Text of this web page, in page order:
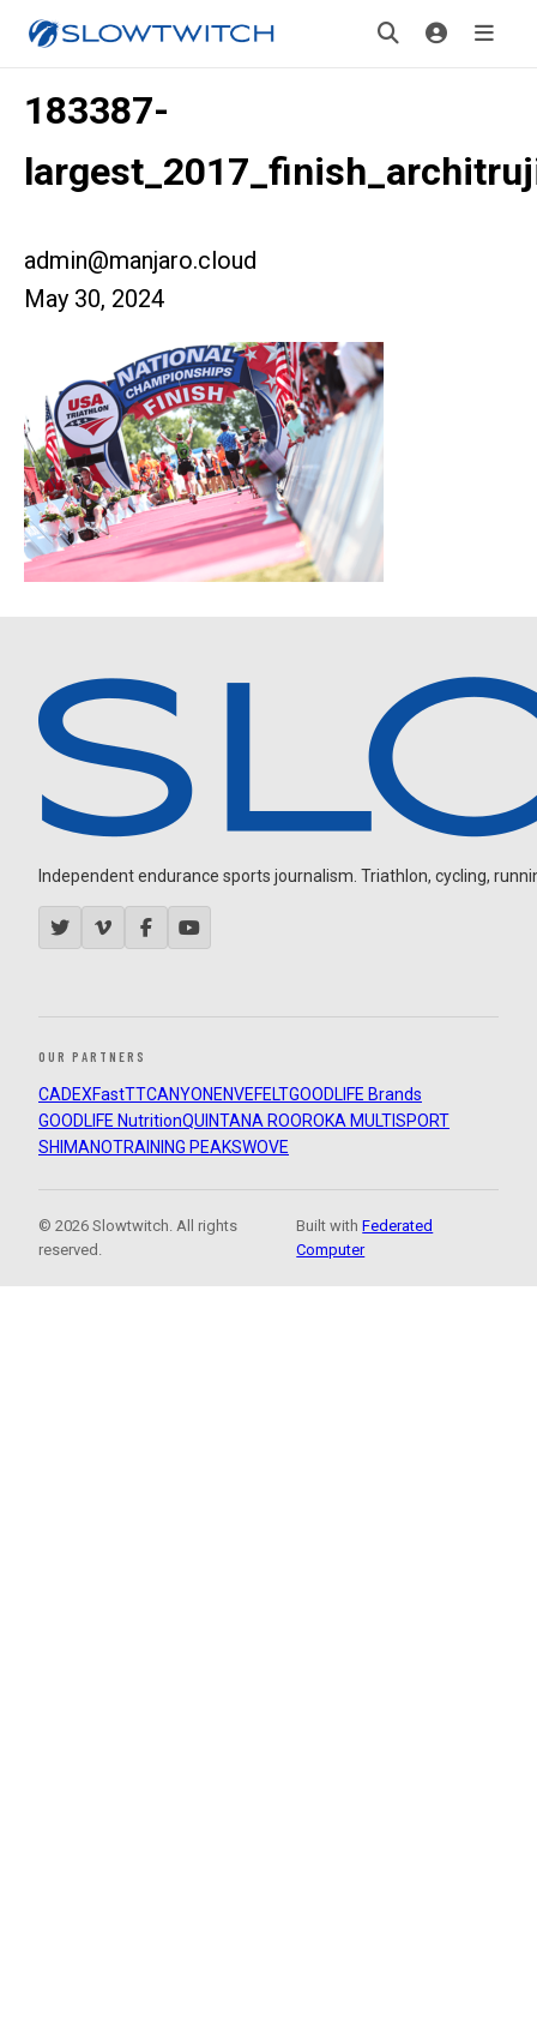
183387-
admin@manjaro.cloud
May 30, 2024
Independent endurance sports journalism. Triathlon, cycling,
OUR PARTNERS
CADEXFastTTCANYON ENVEFELTGOODLIFE Brands
GOODLIFE NutritionQUINTANA ROOROKA MULTISPORT
SHIMANOTRAINING PEAKSWOVE
© 2026 Slowtwitch. All rights
reserved.
Built withFederated
Computer